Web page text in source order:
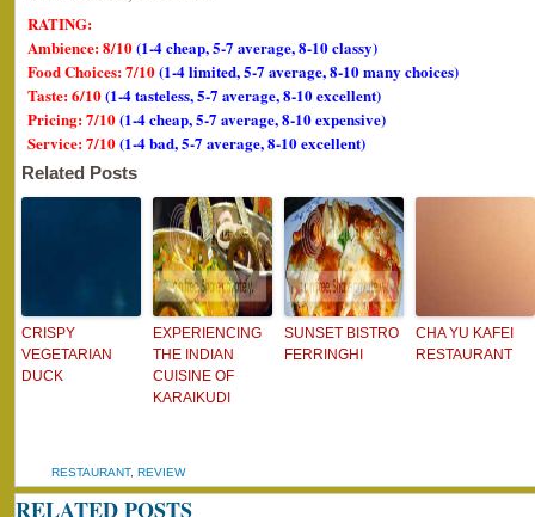
RATING:
Ambience: 8/10(1-4 cheap, 5-7 average, 8-10 classy)
Food Choices: 7/10(1-4 limited, 5-7 average, 8-10 many choices)
Taste: 6/10(1-4 tasteless, 5-7 average, 8-10 excellent)
Pricing: 7/10(1-4 cheap, 5-7 average, 8-10 expensive)
Service: 7/10(1-4 bad, 5-7 average, 8-10 excellent)
Related Posts
CRISPY
VEGETARIAN
DUCK
EXPERIENCING
THE INDIAN
CUISINE OF
KARAIKUDI
SUNSET BISTRO
FERRINGHI
CHA YU KAFEI
RESTAURANT
RESTAURANT, REVIEW
RELATED POSTS